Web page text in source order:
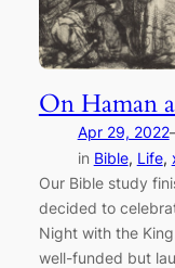
On Haman
Apr 29, 2022
in Bible, Life,
Our Bible study
decided to
Night with the
well-funded but